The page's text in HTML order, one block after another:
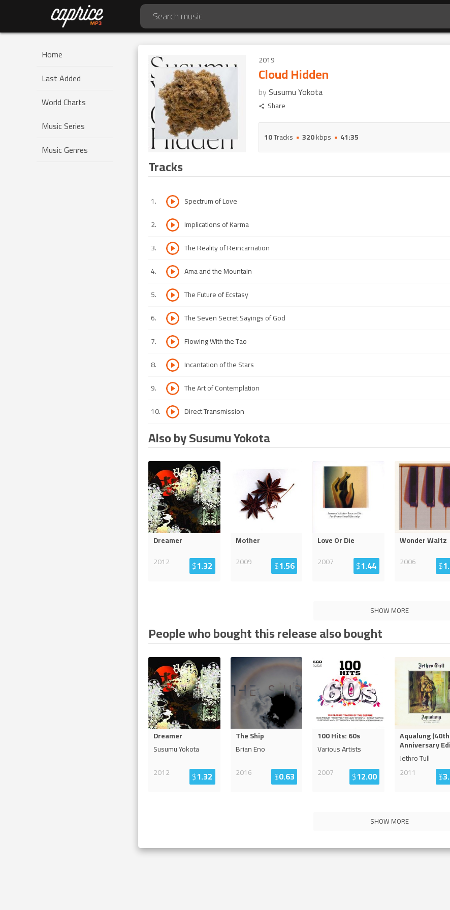
Home
Last Added
World Charts
Music Series
Music Genres
2019
Cloud Hidden
bySusumu Yokota
Share
10Tracks 320kbps 41:35
Tracks
1. Spectrum of Love
2. Implications of Karma
3. The Reality of Reincarnation
4. Ama and the Mountain
5. The Future of Ecstasy
6. The Seven Secret Sayings of God
7. Flowing With the Tao
8. Incantation of the Stars
9. The Art of Contemplation
10. Direct Transmission
Also by Susumu Yokota
Dreamer
2012
$1.32
Mother
2009
$1.56
Love Or Die
2007
$1.44
Wonder Waltz
2006
$
SHOW MORE
People who bought this release also bought
Dreamer
Susumu Yokota
2012
$1.32
The Ship
Brian Eno
2016
$0.63
100 Hits: 60s
Various Artists
2007
$12.00
Aqualung (40th
Anniversary
Jethro Tull
2011
$
SHOW MORE